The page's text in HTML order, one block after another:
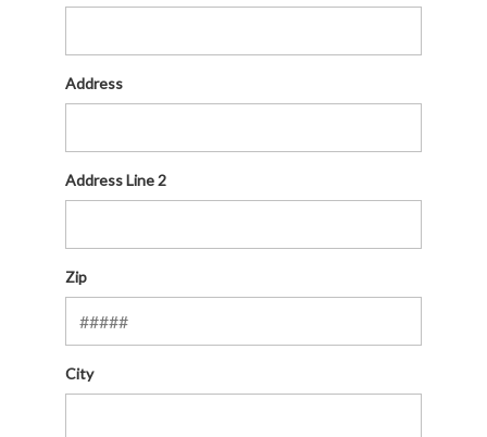
Address
Address Line 2
Zip
City